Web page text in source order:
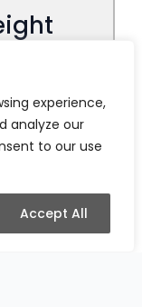
experience,
analyze our
to our use
Accept All